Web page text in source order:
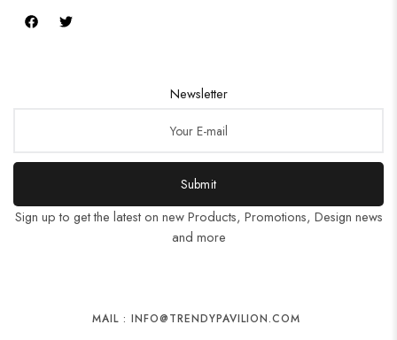
Newsletter
Submit
Sign up to get the latest on new Products, Promotions, Design news
and more
MAIL : INFO@TRENDYPAVILION.COM